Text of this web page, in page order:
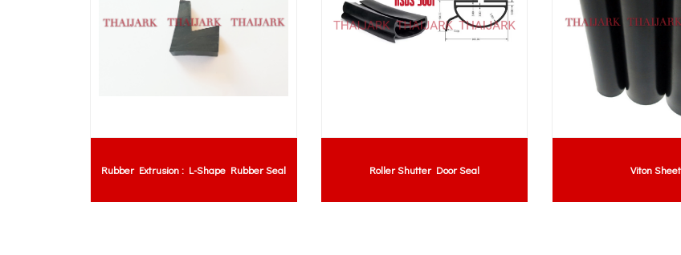
Rubber Extrusion : L-Shape Rubber Seal Roller Shutter Door Seal Viton Sheet